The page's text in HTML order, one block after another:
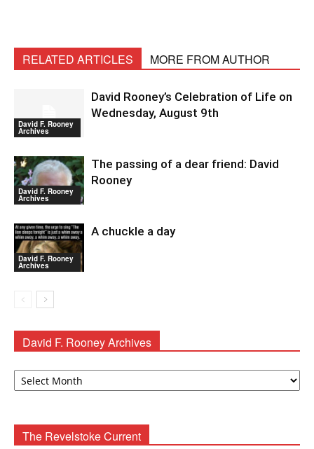
RELATED ARTICLES MORE FROM AUTHOR
David F. Rooney
Archives
David Rooney’s Celebration of Life on
Wednesday, August 9th
David F. Rooney
Archives
The passing of a dear friend: David
Rooney
David F. Rooney
Archives
A chuckle a day
David F. Rooney Archives
David
The Revelstoke Current